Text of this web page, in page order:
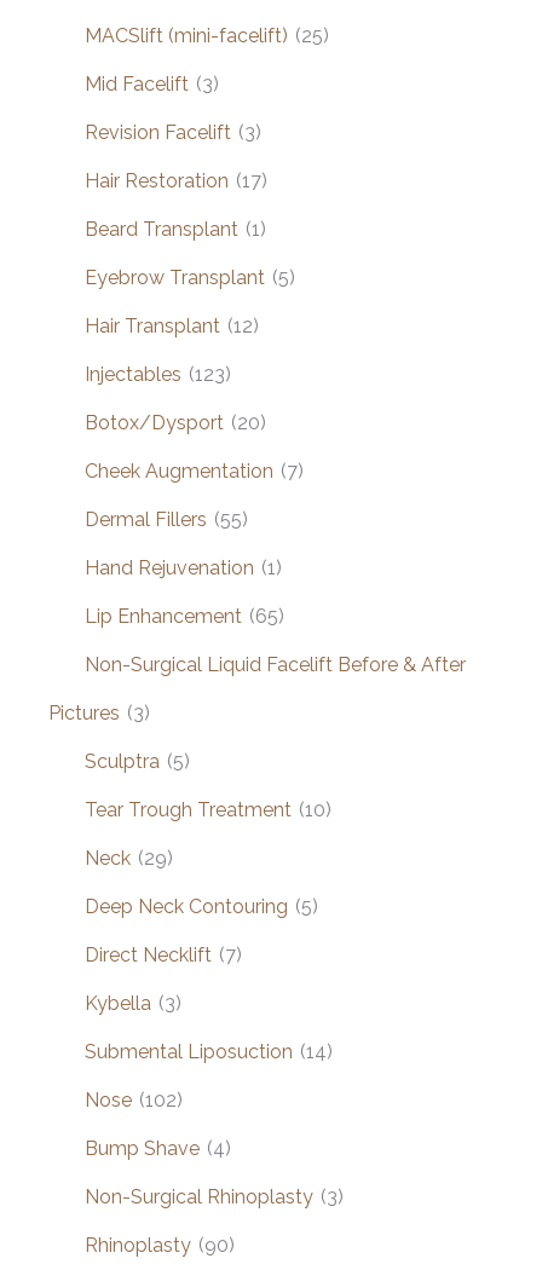
MACSlift (mini-facelift) (25)
Mid Facelift (3)
Revision Facelift (3)
Hair Restoration (17)
Beard Transplant (1)
Eyebrow Transplant (5)
Hair Transplant (12)
Injectables (123)
Botox/Dysport (20)
Cheek Augmentation (7)
Dermal Fillers (55)
Hand Rejuvenation (1)
Lip Enhancement (65)
Non-Surgical Liquid Facelift Before & After
Pictures (3)
Sculptra (5)
Tear Trough Treatment (10)
Neck (29)
Deep Neck Contouring (5)
Direct Necklift (7)
Kybella (3)
Submental Liposuction (14)
Nose (102)
Bump Shave (4)
Non-Surgical Rhinoplasty (3)
Rhinoplasty (90)